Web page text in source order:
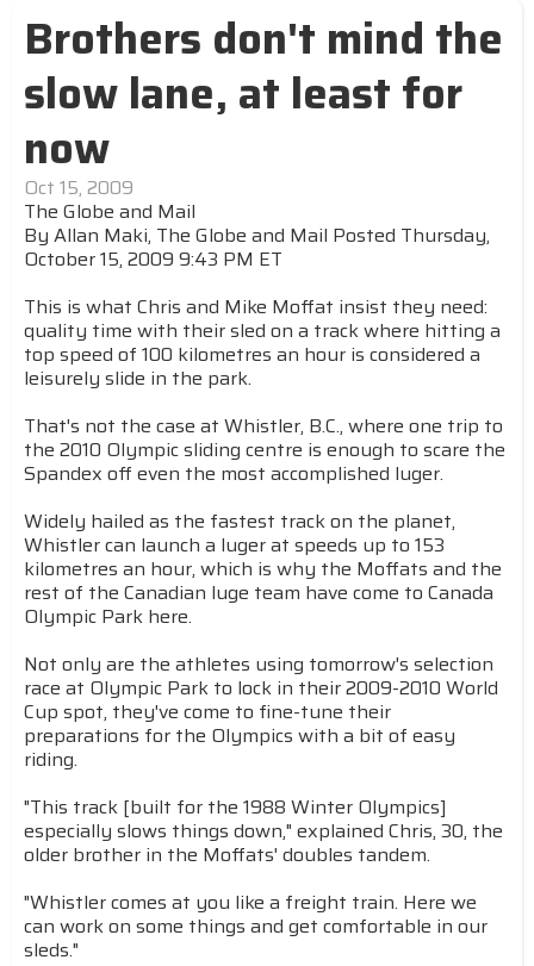
Brothers don't mind the
slow lane, at least for
now
Oct 15, 2009
The Globe and Mail
By Allan Maki, The Globe and Mail Posted Thursday,
October 15, 2009 9:43 PM ET
This is what Chris and Mike Moffat insist they need:
quality time with their sled on a track where hitting a
top speed of 100 kilometres an hour is considered a
leisurely slide in the park.
That's not the case at Whistler, B.C., where one trip to
the 2010 Olympic sliding centre is enough to scare the
Spandex off even the most accomplished luger.
Widely hailed as the fastest track on the planet,
Whistler can launch a luger at speeds up to 153
kilometres an hour, which is why the Moffats and the
rest of the Canadian luge team have come to Canada
Olympic Park here.
Not only are the athletes using tomorrow's selection
race at Olympic Park to lock in their 2009-2010 World
Cup spot, they've come to fine-tune their
preparations for the Olympics with a bit of easy
riding.
"This track [built for the 1988 Winter Olympics]
especially slows things down," explained Chris, 30, the
older brother in the Moffats' doubles tandem.
"Whistler comes at you like a freight train. Here we
can work on some things and get comfortable in our
sleds."